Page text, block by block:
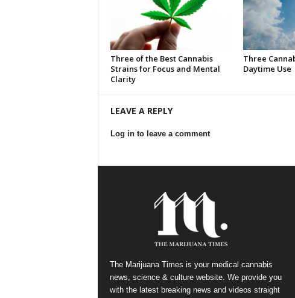
Three of the Best Cannabis
Strains for Focus and Mental
Clarity
Three
Daytime Use
LEAVE A REPLY
Log in to leave a comment
The Marijuana Times is your medical cannabis
news, science & culture website. We provide you
with the latest breaking news and videos straight